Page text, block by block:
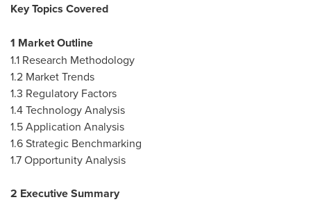
Key Topics Covered
1 Market Outline
1.1 Research Methodology
1.2 Market Trends
1.3 Regulatory Factors
1.4 Technology Analysis
1.5 Application Analysis
1.6 Strategic Benchmarking
1.7 Opportunity Analysis
2 Executive Summary